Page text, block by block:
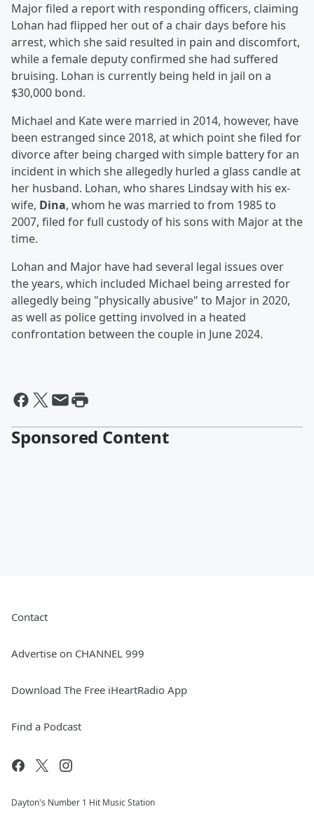
Major filed a report with responding officers, claiming
Lohan had flipped her out of a chair days before his
arrest, which she said resulted in pain and discomfort,
while a female deputy confirmed she had suffered
bruising. Lohan is currently being held in jail on a
$30,000 bond.
Michael and Kate were married in 2014, however, have
been estranged since 2018, at which point she filed for
divorce after being charged with simple battery for an
incident in which she allegedly hurled a glass candle at
her husband. Lohan, who shares Lindsay with his ex-
wife, Dina, whom he was married to from 1985 to
2007, filed for full custody of his sons with Major at the
time.
Lohan and Major have had several legal issues over
the years, which included Michael being arrested for
allegedly being "physically abusive" to Major in 2020,
as well as police getting involved in a heated
confrontation between the couple in June 2024.
Sponsored Content
Contact
Advertise on CHANNEL 999
Download The Free iHeartRadio App
Find a Podcast
Dayton's Number 1 Hit Music Station